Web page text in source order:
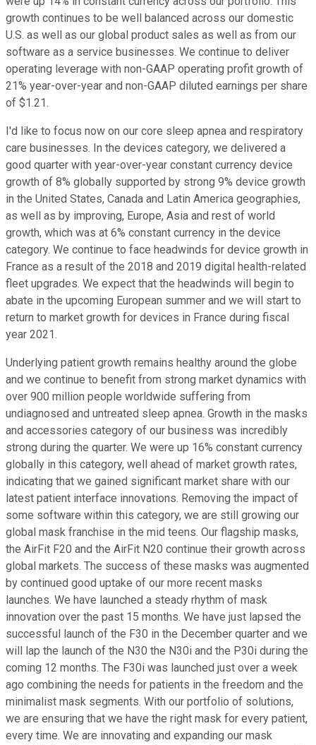
growth continues to be well balanced across our domestic
U.S. as well as our global product sales as well as from our
software as a service businesses. We continue to deliver
operating leverage with non-GAAP operating profit growth of
21% year-over-year and non-GAAP diluted earnings per share
of $1.21.
I'd like to focus now on our core sleep apnea and respiratory
care businesses. In the devices category, we delivered a
good quarter with year-over-year constant currency device
growth of 8% globally supported by strong 9% device growth
in the United States, Canada and Latin America geographies,
as well as by improving, Europe, Asia and rest of world
growth, which was at 6% constant currency in the device
category. We continue to face headwinds for device growth in
France as a result of the 2018 and 2019 digital health-related
fleet upgrades. We expect that the headwinds will begin to
abate in the upcoming European summer and we will start to
return to market growth for devices in France during fiscal
year 2021.
Underlying patient growth remains healthy around the globe
and we continue to benefit from strong market dynamics with
over 900 million people worldwide suffering from
undiagnosed and untreated sleep apnea. Growth in the masks
and accessories category of our business was incredibly
strong during the quarter. We were up 16% constant currency
globally in this category, well ahead of market growth rates,
indicating that we gained significant market share with our
latest patient interface innovations. Removing the impact of
some software within this category, we are still growing our
global mask franchise in the mid teens. Our flagship masks,
the AirFit F20 and the AirFit N20 continue their growth across
global markets. The success of these masks was augmented
by continued good uptake of our more recent masks
launches. We have launched a steady rhythm of mask
innovation over the past 15 months. We have just lapsed the
successful launch of the F30 in the December quarter and we
will lap the launch of the N30 the N30i and the P30i during the
coming 12 months. The F30i was launched just over a week
ago combining the needs for patients in the freedom and the
minimalist mask segments. With our portfolio of solutions,
we are ensuring that we have the right mask for every patient,
every time. We are innovating and expanding our mask